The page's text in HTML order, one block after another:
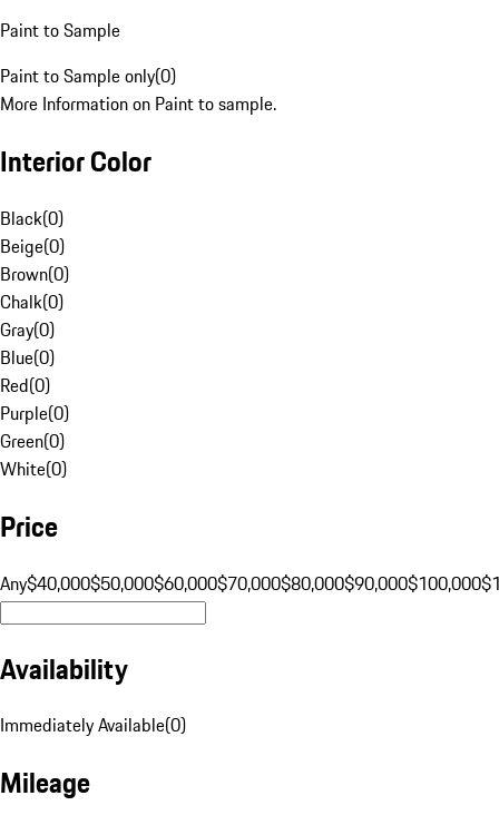
Paint to Sample
Paint to Sample only(0)
More Information on Paint to sample.
Interior Color
Black(0)
Beige(0)
Brown(0)
Chalk(0)
Gray(0)
Blue(0)
Red(0)
Purple(0)
Green(0)
White(0)
Price
Any$40,000$50,000$60,000$70,000$80,000$90,000$100,000
Availability
Immediately Available(0)
Mileage